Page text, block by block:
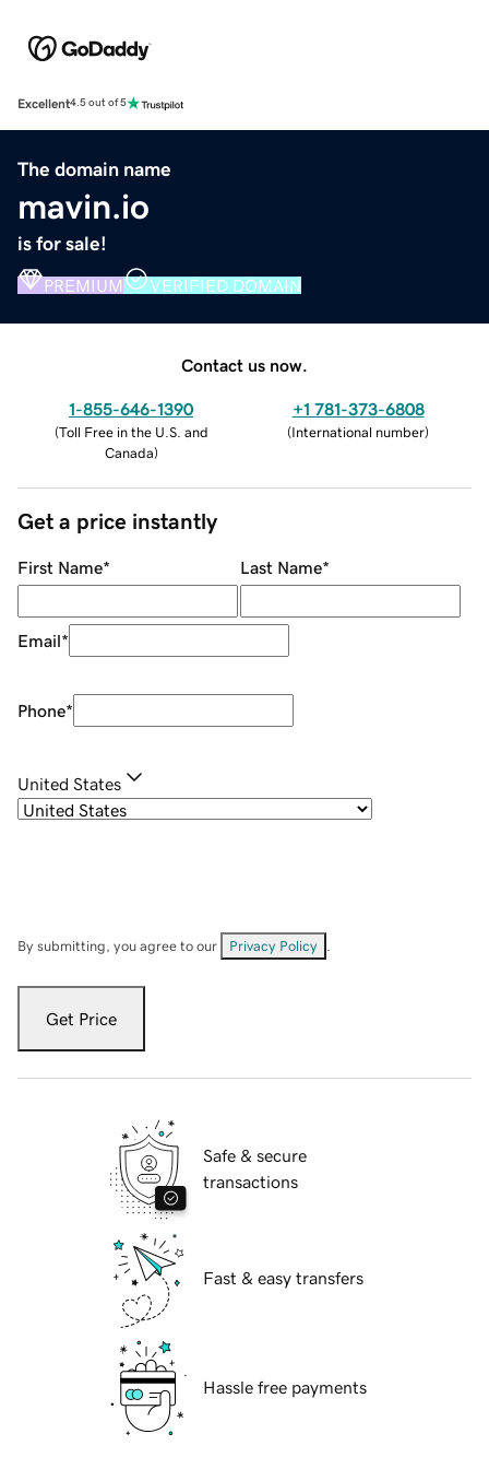
Excellent4.5 out of 5
The domain name
mavin.io
is for sale!
PREMIUM VERIFIED DOMAIN
Contact us now.
1-855-646-1390
(Toll Free in the U.S. and
Canada)
+1 781-373-6808
(International number)
Get a price instantly
First Name* Last Name*
Email*
Phone*
United States
By submitting, you agree to our Privacy Policy
Get Price
Safe & secure
transactions
Fast & easy transfers
Hassle free payments